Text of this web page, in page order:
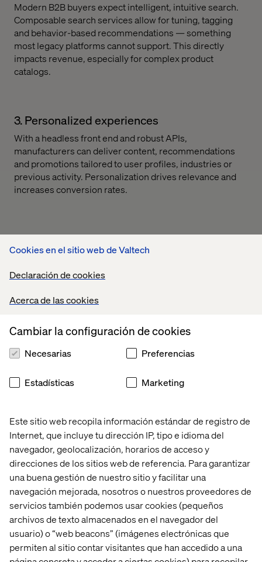
Cookies en el sitio web de Valtech
Declaración de cookies
Acerca de las cookies
Este sitio web recopila información estándar de registro de
Internet, que incluye tu dirección IP, tipo e idioma del
navegador, geolocalización, horarios de acceso y
direcciones de los sitios web de referencia. Para garantizar
una buena gestión de nuestro sitio y facilitar una
navegación mejorada, nosotros o nuestros proveedores de
servicios también podemos usar cookies (pequeños
archivos de texto almacenados en el navegador del
usuario) o “web beacons” (imágenes electrónicas que
permiten al sitio contar visitantes que han accedido a una
Cambiar la configuración de cookies
Necesarias Preferencias
Estadísticas Marketing
Modern B2B buyers expect intelligent, intuitive search.
Composable search services allow for tuning, tagging
and behavior-based recommendations — something
most legacy platforms cannot support. This directly
impacts revenue, especially for complex product
catalogs.
3. Personalized experiences
With a headless front end and robust APIs,
manufacturers can deliver content, recommendations
and promotions tailored to user profiles, industries or
previous activity. Personalization drives relevance and
increases conversion rates.
4. Self-service capabilities
From order tracking and account management to rebate
submissions, composability supports the seamless
rollout of new self-service functionality without
impacting core systems. This reduces service costs and
meets evolving customer preferences.
5. Scalability and cost control
By decoupling services, manufacturers can replace or
scale only the components they need, reducing total cost
business value.
Managing the transition: Start
smart, scale strategically
While composability offers major benefits, it’s not a one-
step fix. Moving from legacy systems to a modular
architecture requires planning and commitment. It also